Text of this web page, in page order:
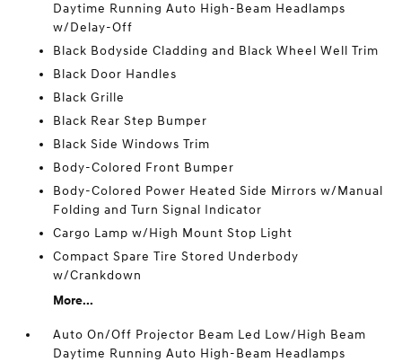
Daytime Running Auto High-Beam Headlamps
w/Delay-Off
Black Bodyside Cladding and Black Wheel Well Trim
Black Door Handles
Black Grille
Black Rear Step Bumper
Black Side Windows Trim
Body-Colored Front Bumper
Body-Colored Power Heated Side Mirrors w/Manual
Folding and Turn Signal Indicator
Cargo Lamp w/High Mount Stop Light
Compact Spare Tire Stored Underbody
w/Crankdown
More...
Auto On/Off Projector Beam Led Low/High Beam
Daytime Running Auto High-Beam Headlamps